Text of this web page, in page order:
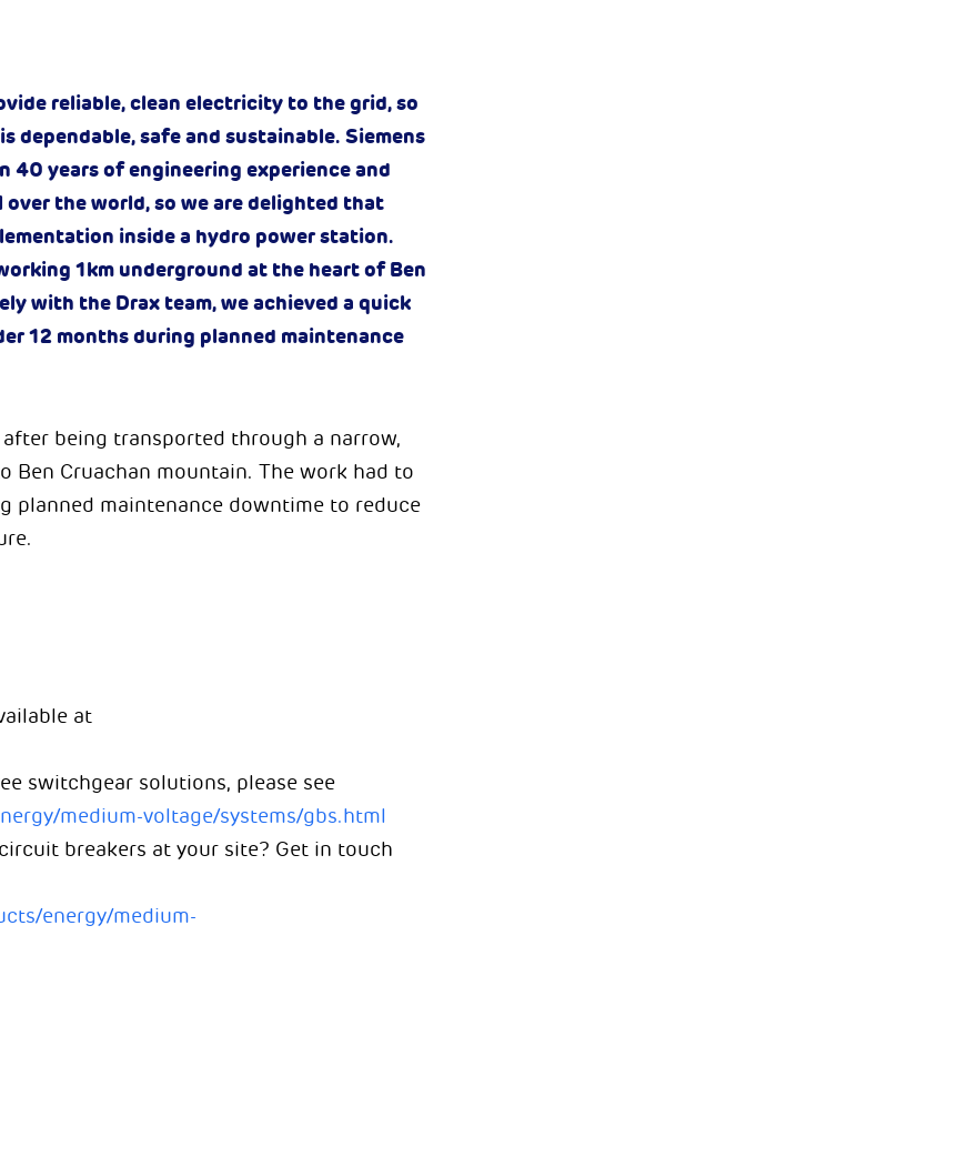
reliable, clean electricity to the grid, so
safe and sustainable. Siemens
40 years of engineering experience and
the world, so we are delighted that
inside a hydro power station.
1km underground at the heart of Ben
with the Drax team, we achieved a quick
12 months during planned maintenance
being transported through a narrow,
Ben Cruachan mountain. The work had to
planned maintenance downtime to reduce
at
switchgear solutions, please see
medium-voltage/systems/gbs.html
breakers at your site? Get in touch
energy/medium-